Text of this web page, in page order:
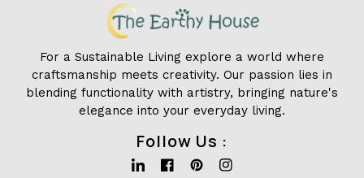
For a Sustainable Living explore a world where
craftsmanship meets creativity. Our passion lies in
blending functionality with artistry, bringing nature's
elegance into your everyday living.
Follow Us :